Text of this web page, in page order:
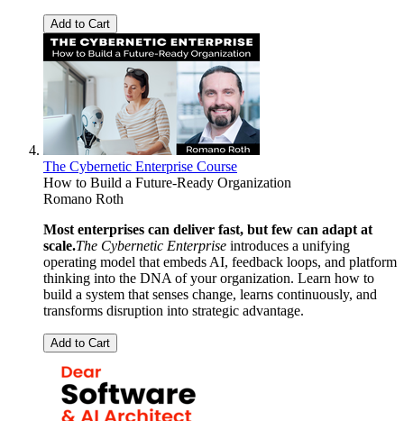
Add to Cart
The Cybernetic Enterprise Course
How to Build a Future-Ready Organization
Romano Roth
Most enterprises can deliver fast, but few can adapt at
scale.The Cybernetic Enterprise introduces a unifying
operating model that embeds AI, feedback loops, and platform
thinking into the DNA of your organization. Learn how to
build a system that senses change, learns continuously, and
transforms disruption into strategic advantage.
Add to Cart